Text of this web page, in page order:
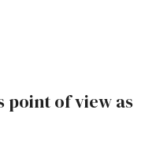
point of view as